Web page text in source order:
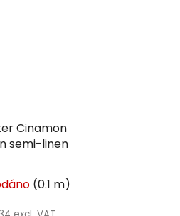
Cinamon
semi-linen
(0.1 m)